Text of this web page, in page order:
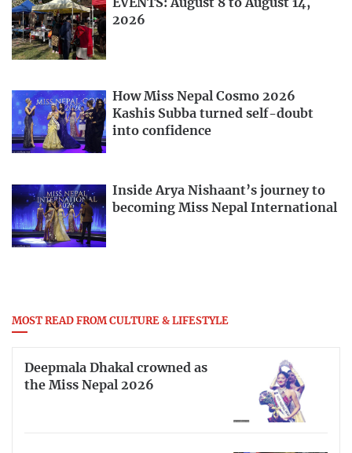
EVENTS: August 8 to August 14,
2026
How Miss Nepal Cosmo 2026
Kashis Subba turned self-doubt
into confidence
Inside Arya Nishaant’s journey to
becoming Miss Nepal International
MOST READ FROM CULTURE & LIFESTYLE
Deepmala Dhakal crowned as
the Miss Nepal 2026